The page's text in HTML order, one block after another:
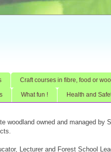
Craft courses in fibre, food or
What fun ! Health and
woodland owned and managed
Lecturer and Forest School